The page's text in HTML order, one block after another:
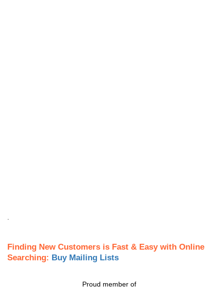
Finding New Customers is Fast & Easy with Online
Searching: Buy Mailing Lists
Proud member of